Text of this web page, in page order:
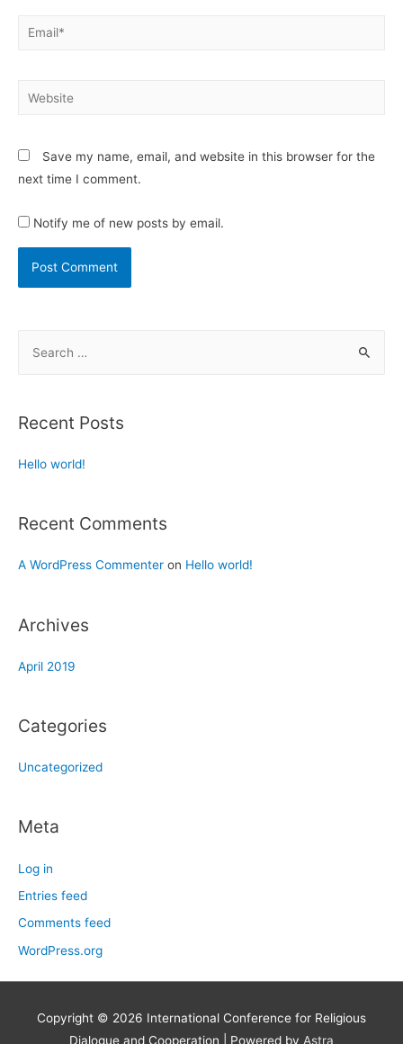
Save my name, email, and website in this browser for the
next time I comment.
Notify me of new posts by email.
Recent Posts
Hello world!
Recent Comments
A WordPress Commenter on Hello world!
Archives
April 2019
Categories
Uncategorized
Meta
Log in
Entries feed
Comments feed
WordPress.org
Copyright © 2026 International Conference for Religious
Dialogue and Cooperation | Powered by Astra